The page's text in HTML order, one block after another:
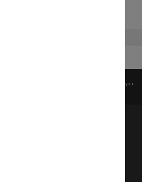
Copyright, please
before any reuse if you
and pay respects to the Elders
Owners of the land on which